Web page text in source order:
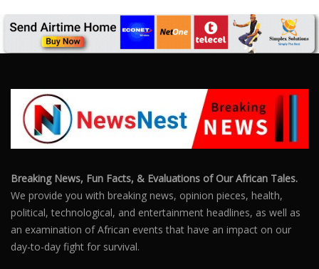
Breaking News, Fun Facts, & Evaluations of Our African Tales.
We provide you with breaking news, opinion pieces, health,
political, technological, and entertainment headlines, as well as
an examination of African events that have an impact on our
day-to-day fight for survival.